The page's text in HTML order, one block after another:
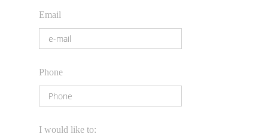
Email
Phone
I would like to: